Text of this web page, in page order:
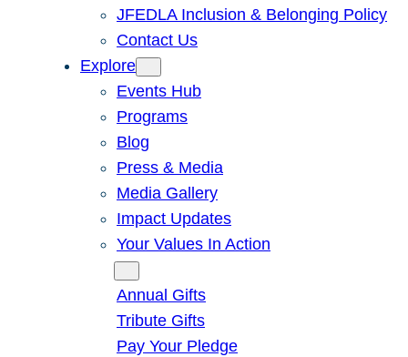
JFEDLA Inclusion & Belonging Policy
Contact Us
Explore
Events Hub
Programs
Blog
Press & Media
Media Gallery
Impact Updates
Your Values In Action
Annual Gifts
Tribute Gifts
Pay Your Pledge